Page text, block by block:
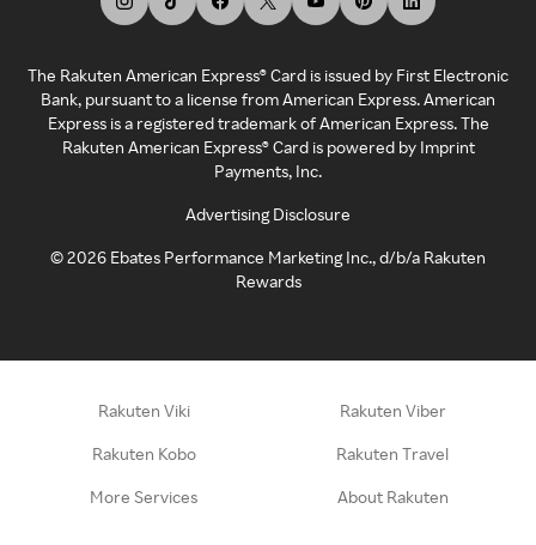
The Rakuten American Express® Card is issued by First Electronic
Bank, pursuant to a license from American Express. American
Express is a registered trademark of American Express. The
Rakuten American Express® Card is powered by Imprint
Payments, Inc.
Advertising Disclosure
©2026 Ebates Performance Marketing Inc., d/b/a Rakuten
Rewards
Rakuten Viki Rakuten Viber
Rakuten Kobo Rakuten Travel
More Services About Rakuten